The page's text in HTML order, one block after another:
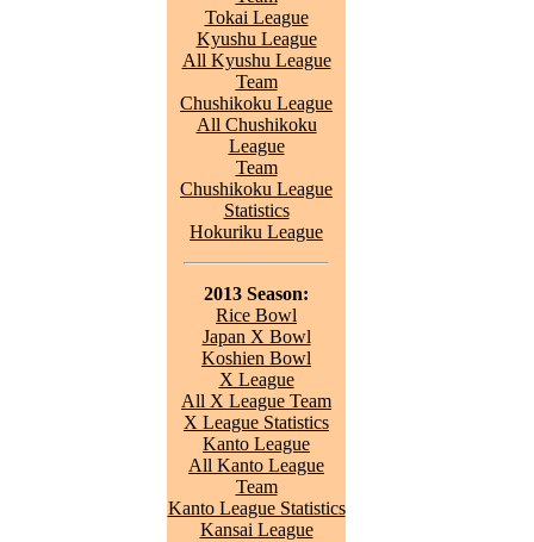
Tokai League
Kyushu League
All Kyushu League
Team
Chushikoku League
All Chushikoku
League
Team
Chushikoku League
Statistics
Hokuriku League
2013 Season:
Rice Bowl
Japan X Bowl
Koshien Bowl
X League
All X League Team
X League Statistics
Kanto League
All Kanto League
Team
Kanto League Statistics
Kansai League